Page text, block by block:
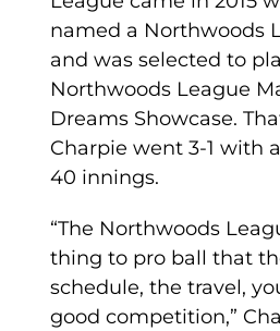
named a Northwoods
and was selected to
Northwoods League
Dreams Showcase.
Charpie went 3-1 with
40 innings.
“The Northwoods
thing to pro ball that
schedule, the travel,
good competition,”